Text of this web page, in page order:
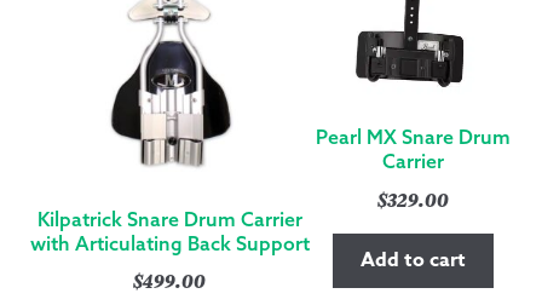
Kilpatrick Snare Drum Carrier
with Articulating Back Support
$499.00
Pearl MX Snare Drum
Carrier
$329.00
Add to cart